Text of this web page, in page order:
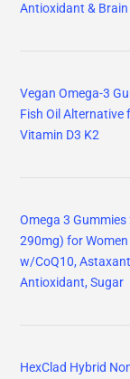
Antioxidant &
Vegan Omega-3
Fish Oil Alternative
Vitamin D3 K2
Omega 3
290mg) for Women
w/CoQ10,
Antioxidant, Sugar
HexClad Hybrid